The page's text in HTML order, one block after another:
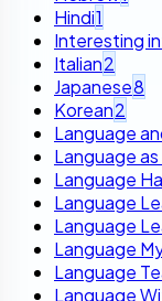
Hindi1
Interesting
Italian2
Japanese8
Korean2
Language
Language
Language
Language
Language
Language
Language
Language